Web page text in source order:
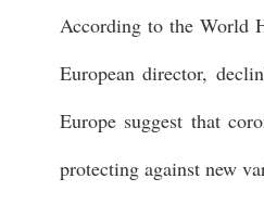
According to the World
European director,
Europe suggest that
protecting against new